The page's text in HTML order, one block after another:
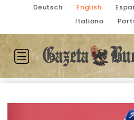
Deutsch English
Italiano